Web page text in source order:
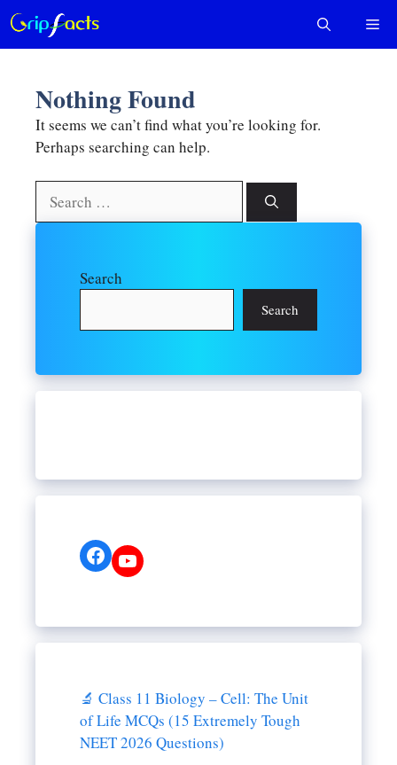
Skip
to
content
Nothing Found
It seems we can’t find what you’re looking for.
Perhaps searching can help.
for:
Search
Search
Facebook
YouTube
🔬 Class 11 Biology – Cell: The Unit
of Life MCQs (15 Extremely Tough
NEET 2026 Questions)